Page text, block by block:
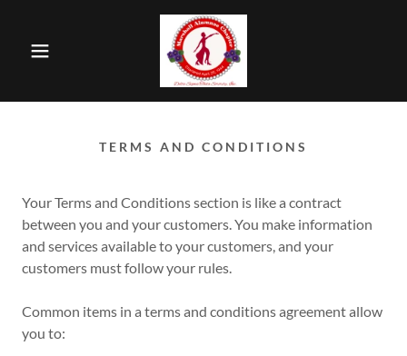
TERMS AND CONDITIONS
Your Terms and Conditions section is like a contract
between you and your customers. You make information
and services available to your customers, and your
customers must follow your rules.
Common items in a terms and conditions agreement allow
you to: